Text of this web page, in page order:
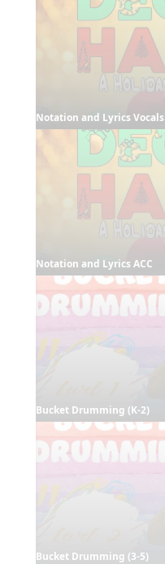
Notation and Lyrics Vocals
Notation and Lyrics ACC
Bucket Drumming (K-2)
Bucket Drumming (3-5)